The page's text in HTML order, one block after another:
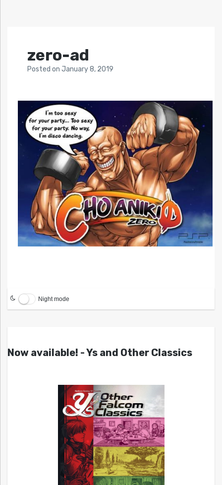
zero-ad
Posted on January 8, 2019
Night mode
Now available! - Ys and Other Classics